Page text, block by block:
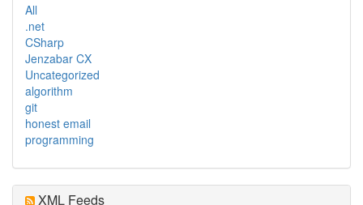
All
.net
CSharp
Jenzabar CX
Uncategorized
algorithm
git
honest email
programming
XML Feeds